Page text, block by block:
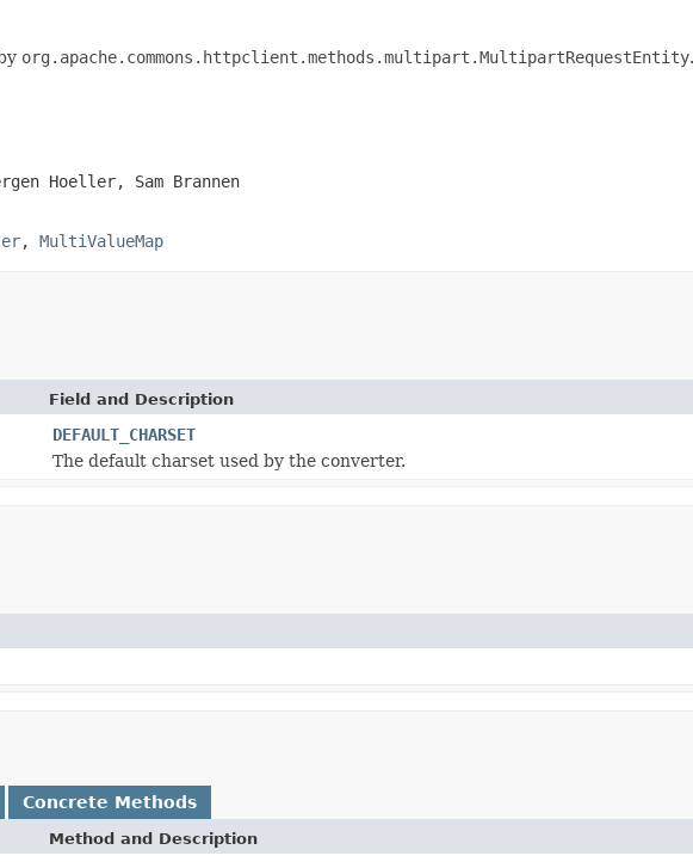
org.apache.commons.httpclient.methods.multipart.MultipartRequestEntity.
Hoeller, Sam Brannen
, MultiValueMap
Field and Description
DEFAULT_CHARSET
The default charset used by the converter.
Concrete Methods
Method and Description